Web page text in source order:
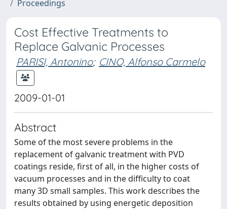
Proceedings
Cost Effective Treatments to
Replace Galvanic Processes
PARISI, Antonino; CINO, Alfonso Carmelo
2009-01-01
Abstract
Some of the most severe problems in the
replacement of galvanic treatment with PVD
coatings reside, first of all, in the higher costs of
vacuum processes and in the difficulty to coat
many 3D small samples. This work describes the
results obtained by using energetic deposition